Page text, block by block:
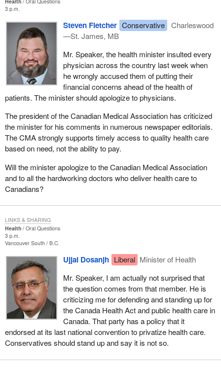
3 p.m.
Steven Fletcher Conservative
Charleswood
—St. James, MB
Mr. Speaker, the health minister insulted every
physician across the country last week when
he wrongly accused them of putting their
financial concerns ahead of the health of
patients. The minister should apologize to physicians.
The president of the Canadian Medical Association has criticized
the minister for his comments in numerous newspaper editorials.
The CMA strongly supports timely access to quality health care
based on need, not the ability to pay.
Will the minister apologize to the Canadian Medical Association
and to all the hardworking doctors who deliver health care to
Canadians?
Health
Oral Questions
3 p.m.
Vancouver South B.C.
Ujjal Dosanjh Liberal Minister of Health
Mr. Speaker, I am actually not surprised that
the question comes from that member. He is
criticizing me for defending and standing up for
the Canada Health Act and public health care in
Canada. That party has a policy that it
endorsed at its last national convention to privatize health care.
Conservatives should stand up and say it is not so.
LINKS & SHARING